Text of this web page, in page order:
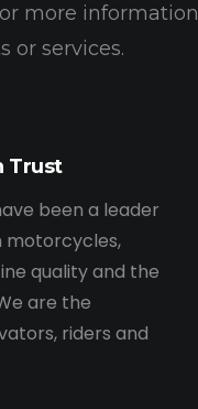
more information
or services.
Trust
been a leader
motorcycles,
quality and the
are the
riders and